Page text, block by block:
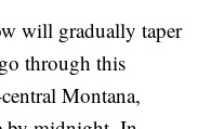
will gradually taper
through this
Montana,